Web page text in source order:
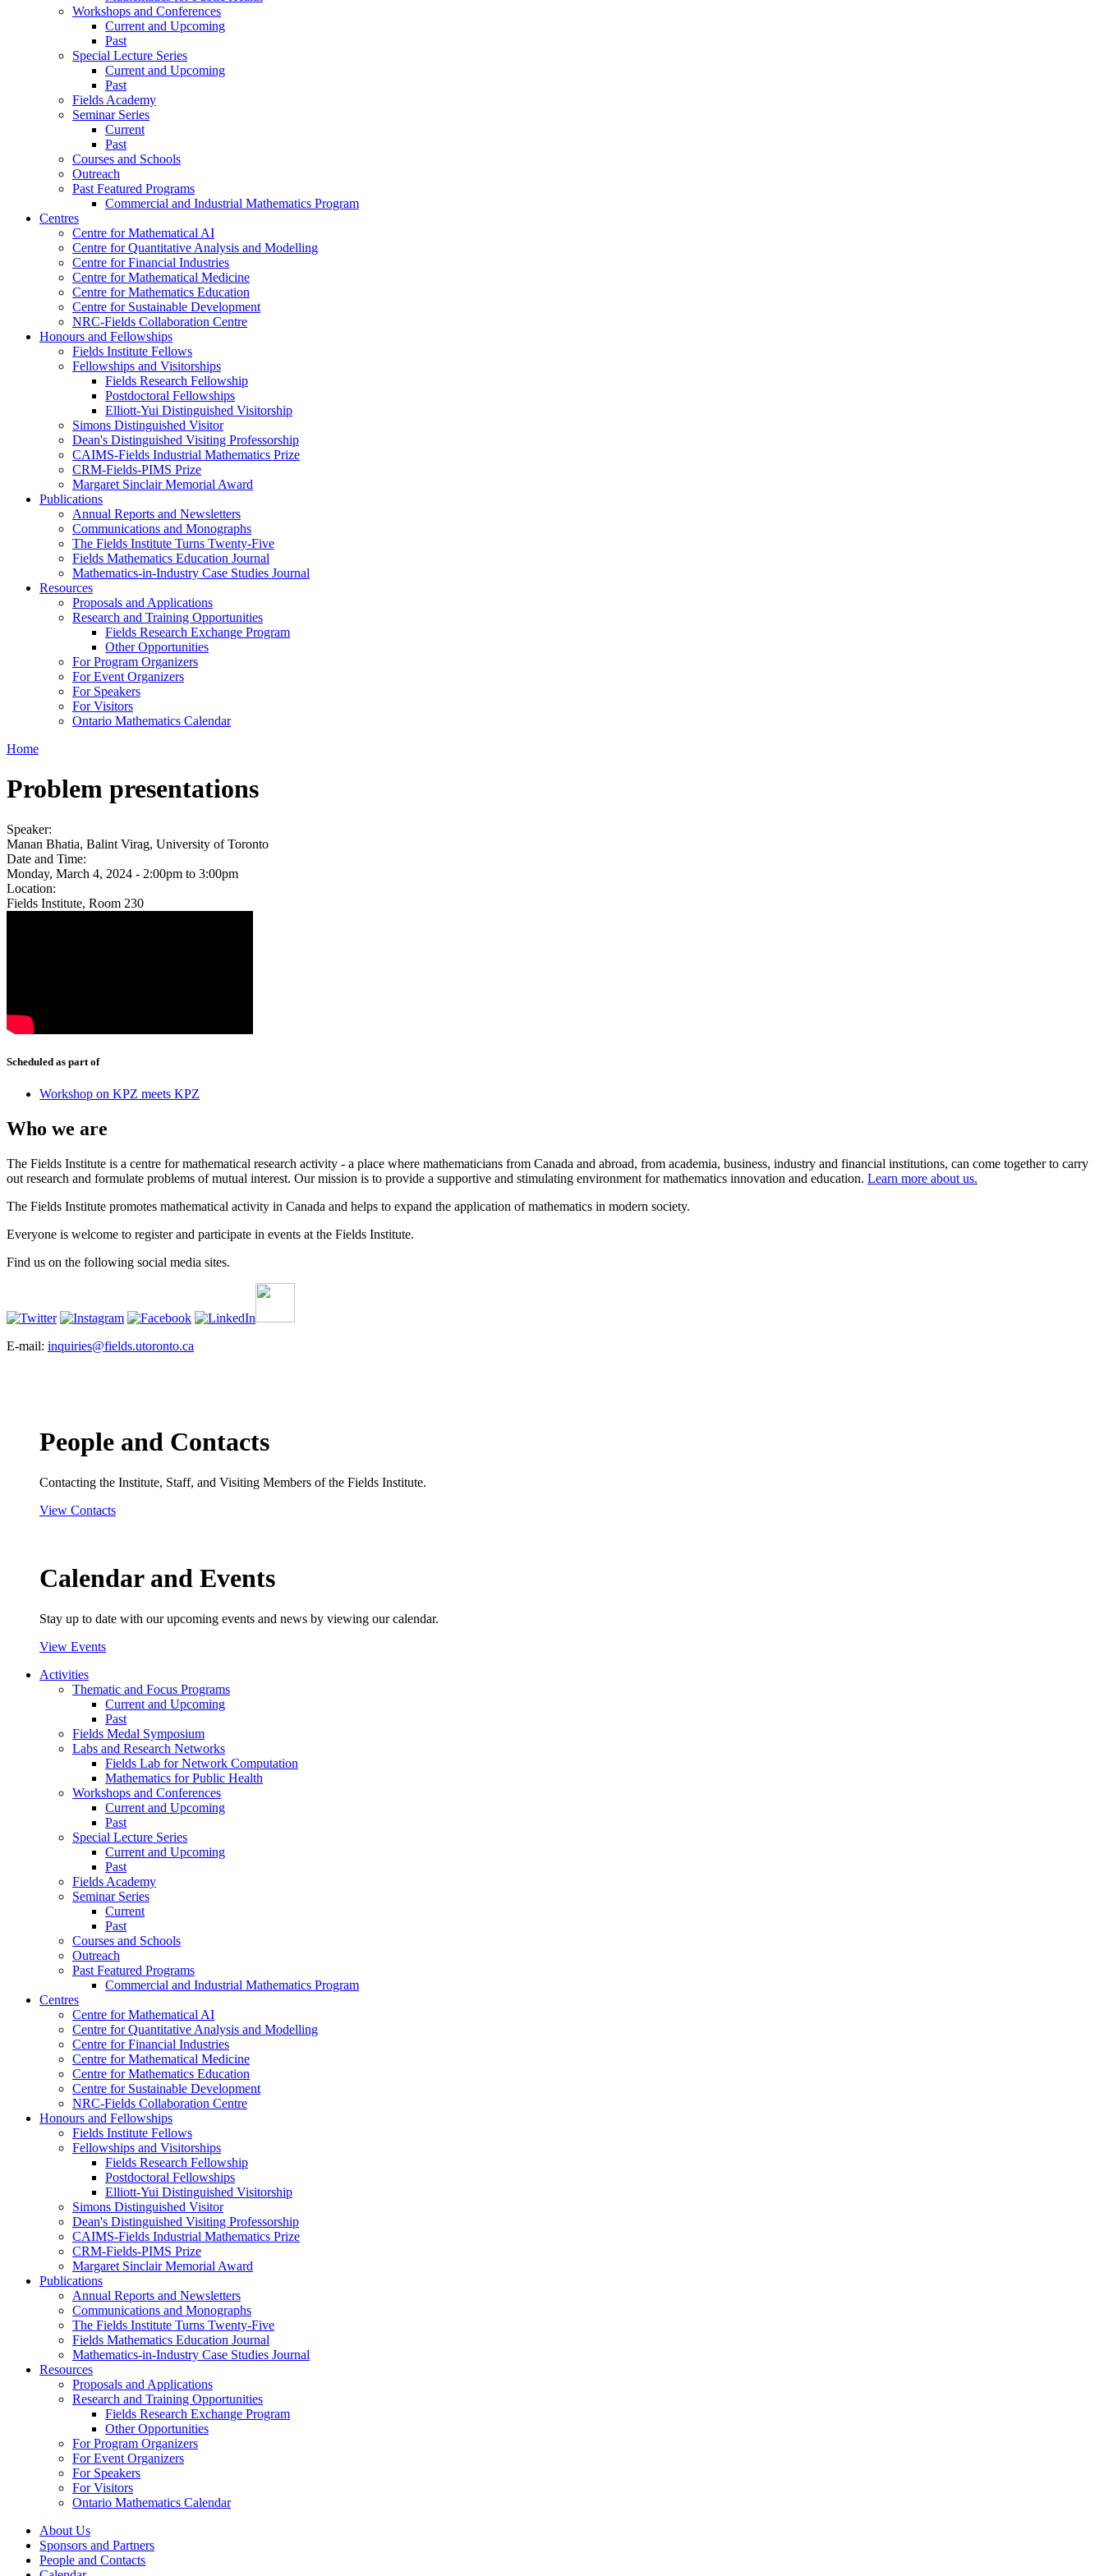
Workshops and Conferences
Current and Upcoming
Past
Special Lecture Series
Current and Upcoming
Past
Fields Academy
Seminar Series
Current
Past
Courses and Schools
Outreach
Past Featured Programs
Commercial and Industrial Mathematics Program
Centres
Centre for Mathematical AI
Centre for Quantitative Analysis and Modelling
Centre for Financial Industries
Centre for Mathematical Medicine
Centre for Mathematics Education
Centre for Sustainable Development
NRC-Fields Collaboration Centre
Honours and Fellowships
Fields Institute Fellows
Fellowships and Visitorships
Fields Research Fellowship
Postdoctoral Fellowships
Elliott-Yui Distinguished Visitorship
Simons Distinguished Visitor
Dean's Distinguished Visiting Professorship
CAIMS-Fields Industrial Mathematics Prize
CRM-Fields-PIMS Prize
Margaret Sinclair Memorial Award
Publications
Annual Reports and Newsletters
Communications and Monographs
The Fields Institute Turns Twenty-Five
Fields Mathematics Education Journal
Mathematics-in-Industry Case Studies Journal
Resources
Proposals and Applications
Research and Training Opportunities
Fields Research Exchange Program
Other Opportunities
For Program Organizers
For Event Organizers
For Speakers
For Visitors
Ontario Mathematics Calendar
Home
Problem presentations
Speaker:
Manan Bhatia, Balint Virag, University of Toronto
Date and Time:
Monday, March 4, 2024 - 2:00pm to 3:00pm
Location:
Fields Institute, Room 230
Scheduled as part of
Workshop on KPZ meets KPZ
Who we are
The Fields Institute is a centre for mathematical research activity - a place where mathematicians from Canada and abroad, from academia, business, industry and financial institutions, can come together to carry
out research and formulate problems of mutual interest. Our mission is to provide a supportive and stimulating environment for mathematics innovation and education. Learn more about us.
The Fields Institute promotes mathematical activity in Canada and helps to expand the application of mathematics in modern society.
Everyone is welcome to register and participate in events at the Fields Institute.
Find us on the following social media sites.
E-mail: inquiries@fields.utoronto.ca
People and Contacts
Contacting the Institute, Staff, and Visiting Members of the Fields Institute.
View Contacts
Calendar and Events
Stay up to date with our upcoming events and news by viewing our calendar.
View Events
Activities
Thematic and Focus Programs
Current and Upcoming
Past
Fields Medal Symposium
Labs and Research Networks
Fields Lab for Network Computation
Mathematics for Public Health
Workshops and Conferences
Current and Upcoming
Past
Special Lecture Series
Current and Upcoming
Past
Fields Academy
Seminar Series
Current
Past
Courses and Schools
Outreach
Past Featured Programs
Commercial and Industrial Mathematics Program
Centres
Centre for Mathematical AI
Centre for Quantitative Analysis and Modelling
Centre for Financial Industries
Centre for Mathematical Medicine
Centre for Mathematics Education
Centre for Sustainable Development
NRC-Fields Collaboration Centre
Honours and Fellowships
Fields Institute Fellows
Fellowships and Visitorships
Fields Research Fellowship
Postdoctoral Fellowships
Elliott-Yui Distinguished Visitorship
Simons Distinguished Visitor
Dean's Distinguished Visiting Professorship
CAIMS-Fields Industrial Mathematics Prize
CRM-Fields-PIMS Prize
Margaret Sinclair Memorial Award
Publications
Annual Reports and Newsletters
Communications and Monographs
The Fields Institute Turns Twenty-Five
Fields Mathematics Education Journal
Mathematics-in-Industry Case Studies Journal
Resources
Proposals and Applications
Research and Training Opportunities
Fields Research Exchange Program
Other Opportunities
For Program Organizers
For Event Organizers
For Speakers
For Visitors
Ontario Mathematics Calendar
About Us
Sponsors and Partners
People and Contacts